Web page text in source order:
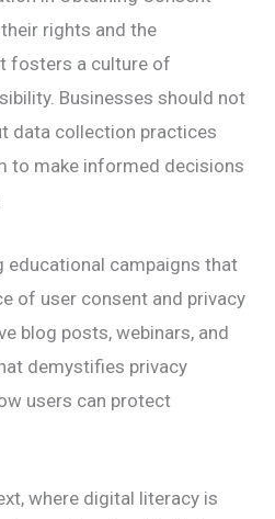
rights and the
fosters a culture of
Businesses should not
data collection practices
to make informed decisions
educational campaigns that
of user consent and privacy
blog posts, webinars, and
demystifies privacy
users can protect
where digital literacy is